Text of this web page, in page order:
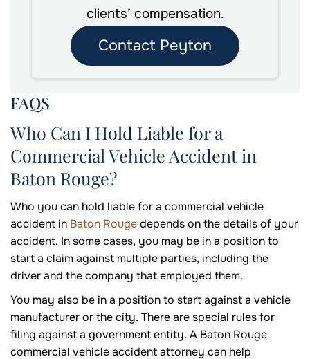
clients’ compensation.
Contact Peyton
FAQS
Who Can I Hold Liable for a
Commercial Vehicle Accident in
Baton Rouge?
Who you can hold liable for a commercial vehicle
accident in Baton Rougedepends on the details of your
accident. In some cases, you may be in a position to
start a claim against multiple parties, including the
driver and the company that employed them.
You may also be in a position to start against a vehicle
manufacturer or the city. There are special rules for
filing against a government entity. A Baton Rouge
commercial vehicle accident attorney can help